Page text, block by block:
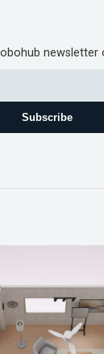
newsletter
Subscribe